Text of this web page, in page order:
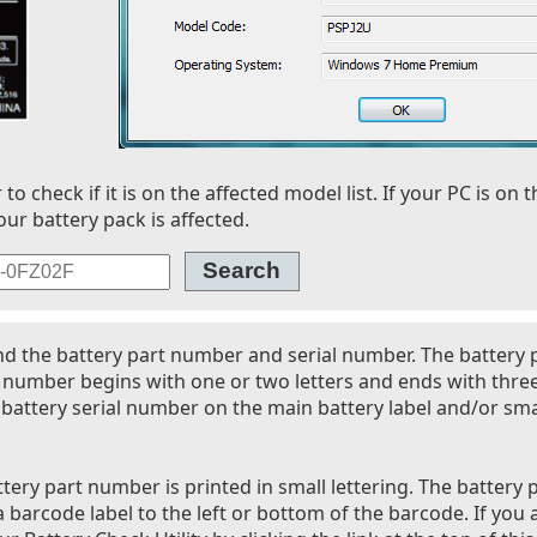
check if it is on the affected model list. If your PC is on
battery pack is affected.
the battery part number and serial number. The battery
begins with one or two letters and ends with
serial number on the main battery label and/or
part number is printed in small lettering. The battery
label to the left or bottom of the barcode. If you